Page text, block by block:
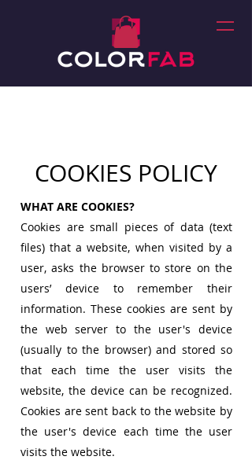
COOKIES POLICY
WHAT ARE COOKIES?
Cookies are small pieces of data (text
files) that a website, when visited by a
user, asks the browser to store on the
users’ device to remember their
information. These cookies are sent by
the web server to the user's device
(usually to the browser) and stored so
that each time the user visits the
website, the device can be recognized.
Cookies are sent back to the website by
the user's device each time the user
visits the website.